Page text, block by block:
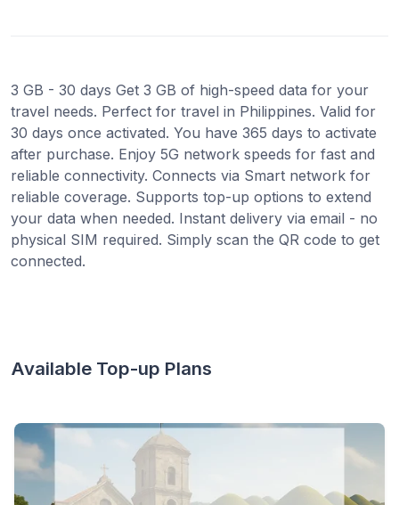
3 GB - 30 days Get 3 GB of high-speed data for your
travel needs. Perfect for travel in Philippines. Valid for
30 days once activated. You have 365 days to activate
after purchase. Enjoy 5G network speeds for fast and
reliable connectivity. Connects via Smart network for
reliable coverage. Supports top-up options to extend
your data when needed. Instant delivery via email - no
physical SIM required. Simply scan the QR code to get
connected.
Available Top-up Plans